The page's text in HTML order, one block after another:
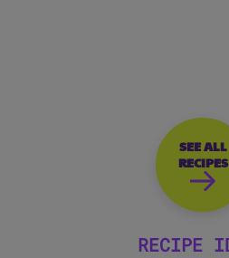
RECIPE
SEE ALL
RECIPES